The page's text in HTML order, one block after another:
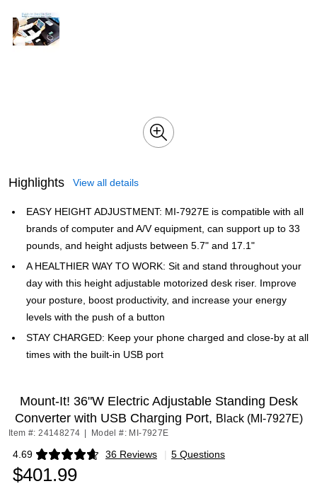
Highlights View all details
EASY HEIGHT ADJUSTMENT: MI-7927E is compatible with all
brands of computer and A/V equipment, can support up to 33
pounds, and height adjusts between 5.7" and 17.1"
A HEALTHIER WAY TO WORK: Sit and stand throughout your
day with this height adjustable motorized desk riser. Improve
your posture, boost productivity, and increase your energy
levels with the push of a button
STAY CHARGED: Keep your phone charged and close-by at all
times with the built-in USB port
Mount-It! 36"W Electric Adjustable Standing Desk
Converter with USB Charging Port, Black (MI-7927E)
Item #: 24148274 Model #: MI-7927E
4.69 36 Reviews
Exited tooltip | 5 Questions
$401.99